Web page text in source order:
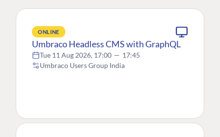
ONLINE
Umbraco Headless CMS with GraphQL
Tue 11 Aug 2026, 17:00 — 17:45
Umbraco Users Group India